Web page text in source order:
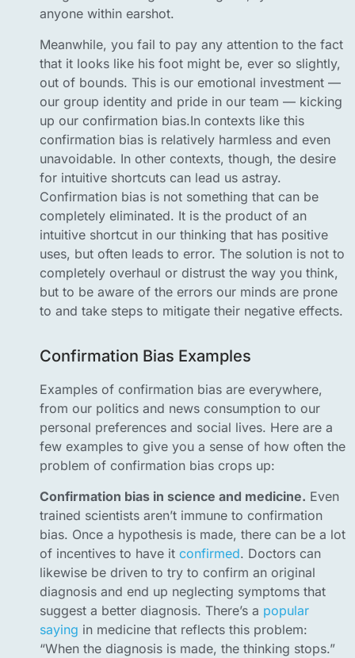
anyone within earshot.
Meanwhile, you fail to pay any attention to the fact
that it looks like his foot might be, ever so slightly,
out of bounds. This is our emotional investment —
our group identity and pride in our team — kicking
up our confirmation bias.In contexts like this
confirmation bias is relatively harmless and even
unavoidable. In other contexts, though, the desire
for intuitive shortcuts can lead us astray.
Confirmation bias is not something that can be
completely eliminated. It is the product of an
intuitive shortcut in our thinking that has positive
uses, but often leads to error. The solution is not to
completely overhaul or distrust the way you think,
but to be aware of the errors our minds are prone
to and take steps to mitigate their negative effects.
Confirmation Bias Examples
Examples of confirmation bias are everywhere,
from our politics and news consumption to our
personal preferences and social lives. Here are a
few examples to give you a sense of how often the
problem of confirmation bias crops up:
Confirmation bias in science and medicine. Even
trained scientists aren’t immune to confirmation
bias. Once a hypothesis is made, there can be a lot
of incentives to have it confirmed. Doctors can
likewise be driven to try to confirm an original
diagnosis and end up neglecting symptoms that
suggest a better diagnosis. There’s a popular
saying in medicine that reflects this problem:
“When the diagnosis is made, the thinking stops.”